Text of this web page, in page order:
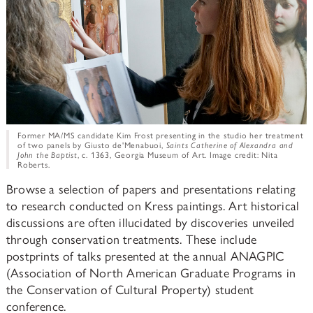
Former MA/MS candidate Kim Frost presenting in the studio her treatment
of two panels by Giusto de'Menabuoi, Saints Catherine of Alexandra and
John the Baptist, c. 1363, Georgia Museum of Art. Image credit: Nita
Roberts.
Browse a selection of papers and presentations relating
to research conducted on Kress paintings. Art historical
discussions are often illucidated by discoveries unveiled
through conservation treatments. These include
postprints of talks presented at the annual ANAGPIC
(Association of North American Graduate Programs in
the Conservation of Cultural Property) student
conference.